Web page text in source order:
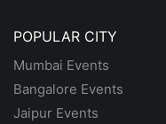
POPULAR CITY
Mumbai Events
Bangalore Events
Jaipur Events